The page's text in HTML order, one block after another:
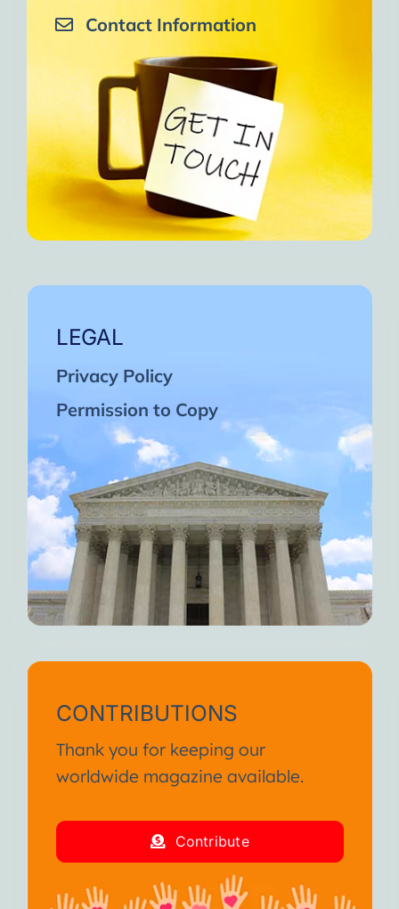
Contact Information
LEGAL
Privacy Policy
Permission to Copy
CONTRIBUTIONS
Thank you for keeping our
worldwide magazine available.
Contribute